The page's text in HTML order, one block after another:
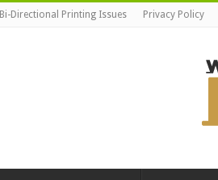
Bi-Directional Printing Issues Privacy Policy